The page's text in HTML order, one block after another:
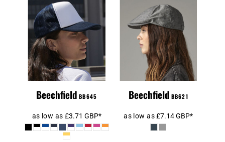
Beechfield
Vintage
Snapback
Trucker Cap
Beechfield BB645
as low as £3.71 GBP*
Beechfield
Summer Gatsby
Cap
Beechfield BB621
as low as£7.14GBP*